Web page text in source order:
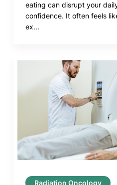
eating can disrupt your
confidence. It often feels
ex...
Radiation Oncology